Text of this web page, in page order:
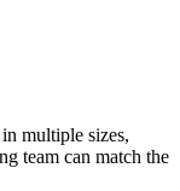
multiple sizes,
team can match the